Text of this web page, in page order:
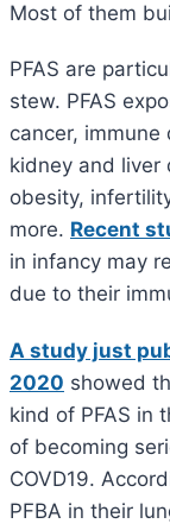
Most of them
PFAS are
stew. PFAS
cancer,
kidney and liver
obesity,
more. Recent
in infancy may
due to their
A study just
2020 showed
kind of PFAS in
of becoming
COVD19.
PFBA in their